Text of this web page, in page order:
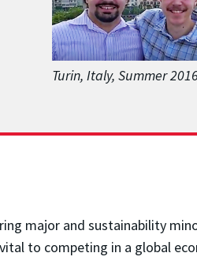
Turin, Italy, Summer
major and sustainability
to competing in a global